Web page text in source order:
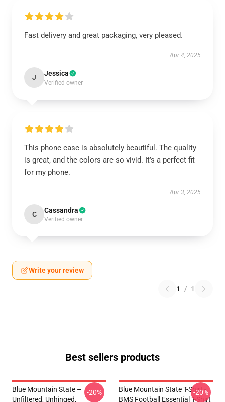
Fast delivery and great packaging, very pleased.
Apr 4, 2025
J Jessica
Verified owner
This phone case is absolutely beautiful. The quality
is great, and the colors are so vivid. It’s a perfect fit
for my phone.
Apr 3, 2025
C Cassandra
Verified owner
Write your review
1 / 1
Best sellers products
Blue Mountain State –
Unfiltered, Unhinged,
-20%
Blue Mountain State T-Shirt -
BMS Football Essential T-Shirt
-20%